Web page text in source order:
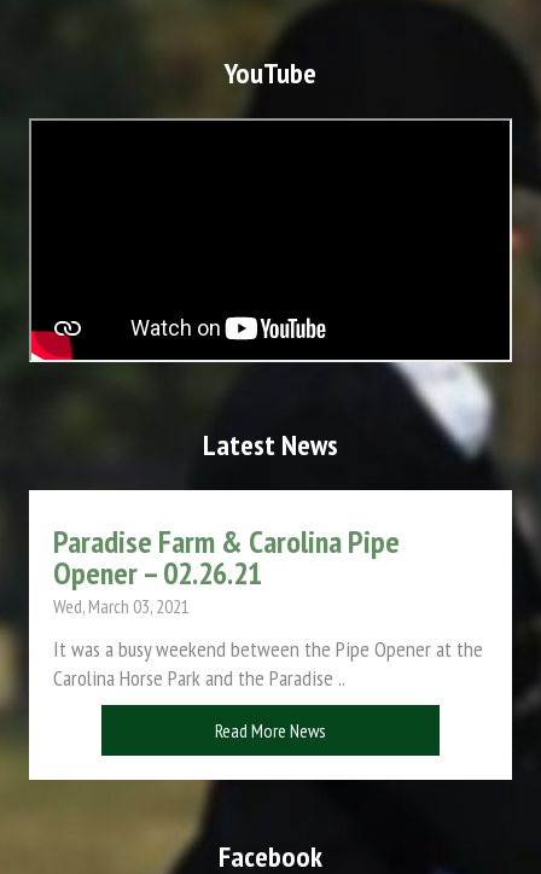
YouTube
Latest News
Paradise Farm & Carolina Pipe
Opener – 02.26.21
Wed, March 03, 2021
It was a busy weekend between the Pipe Opener at the
Carolina Horse Park and the Paradise ..
Read More News
Facebook